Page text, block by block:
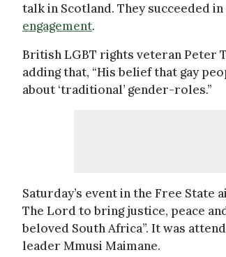
talk in Scotland. They succeeded
engagement.
British LGBT rights veteran Peter
adding that, “His belief that gay
about ‘traditional’ gender-roles.”
Saturday’s event in the Free State
The Lord to bring justice, peace
beloved South Africa”. It was
leader Mmusi Maimane.